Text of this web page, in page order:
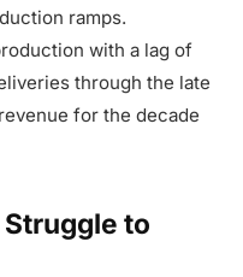
ramps.
with a lag of
through the late
for the decade
to